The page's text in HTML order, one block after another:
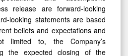
release are forward-looking
looking statements are based
beliefs and expectations and
limited to, the Company’s
the expected closing of the